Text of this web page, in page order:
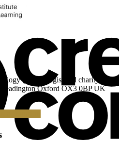
(ALT) Registered charity
Oxford OX3 0BP UK
a Donation